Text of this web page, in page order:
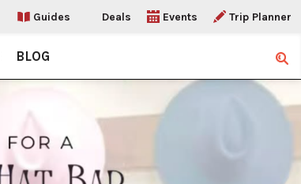
Guides Deals Events Trip Planner
BLOG